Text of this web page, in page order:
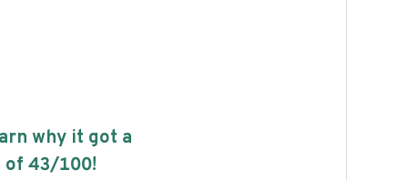
why it got a
of 43/100!